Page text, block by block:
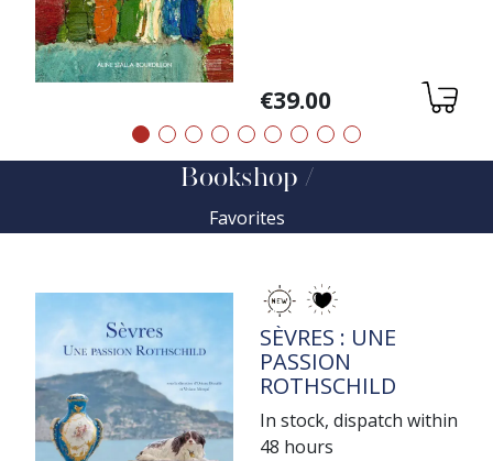
Variations
€39.00
Précédent
Suivant
Bookshop
Favorites
TITRE
SÈVRES : UNE
PASSION
ROTHSCHILD
In stock, dispatch within
48 hours